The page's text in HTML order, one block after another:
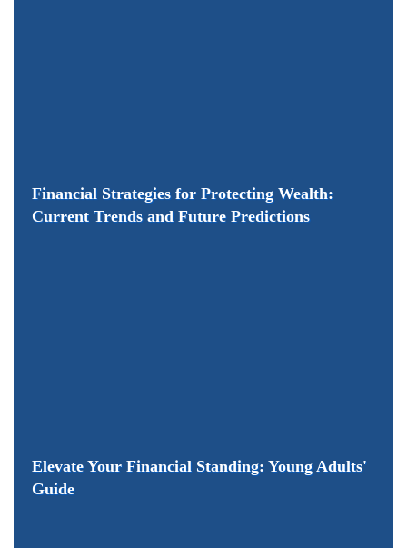
Financial Strategies for Protecting Wealth:
Current Trends and Future Predictions
Elevate Your Financial Standing: Young Adults'
Guide